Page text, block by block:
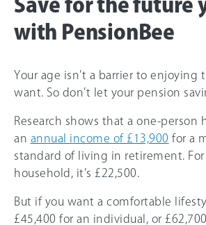
Save for the future
with PensionBee
Your age isn’t a barrier to enjoying
want. So don’t let your pension
Research shows that a one-person
an annual income of £13,900 for a
standard of living in retirement.
household, it’s £22,500.
But if you want a comfortable
£45,400 for an individual, or